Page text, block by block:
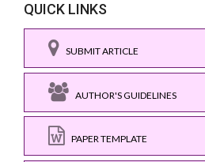
QUICK LINKS
SUBMIT ARTICLE
AUTHOR'S GUIDELINES
PAPER TEMPLATE